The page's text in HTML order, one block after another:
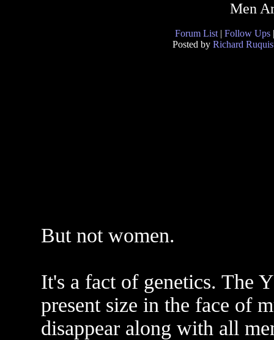
Men
Forum List | Follow Ups
Posted by Richard
But not women.
It's a fact of genetics. The
present size in the face of
disappear along with all